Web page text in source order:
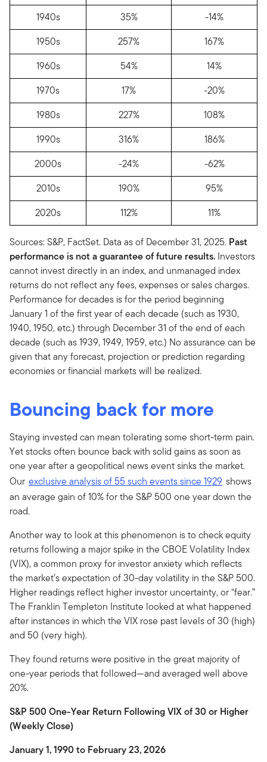
1940s
35%
-14%
1950s
257%
167%
1960s
54%
14%
1970s
17%
-20%
1980s
227%
108%
1990s
316%
186%
2000s
-24%
-62%
2010s
190%
95%
2020s
112% 11%
Sources: S&P, FactSet. Data as of December 31, 2025. Past
performance is not a guarantee of future results. Investors
cannot invest directly in an index, and unmanaged index
returns do not reflect any fees, expenses or sales charges.
Performance for decades is for the period beginning
January 1 of the first year of each decade (such as 1930,
1940, 1950, etc.) through December 31 of the end of each
decade (such as 1939, 1949, 1959, etc.) No assurance can be
given that any forecast, projection or prediction regarding
economies or financial markets will be realized.
Bouncing back for more
Staying invested can mean tolerating some short-term pain.
Yet stocks often bounce back with solid gains as soon as
one year after a geopolitical news event sinks the market.
Our exclusive analysis of 55 such events since 1929 shows
an average gain of 10% for the S&P 500 one year down the
road.
Another way to look at this phenomenon is to check equity
returns following a major spike in the CBOE Volatility Index
(VIX), a common proxy for investor anxiety which reflects
the market’s expectation of 30-day volatility in the S&P 500.
Higher readings reflect higher investor uncertainty, or “fear.”
The Franklin Templeton Institute looked at what happened
after instances in which the VIX rose past levels of 30 (high)
and 50 (very high).
They found returns were positive in the great majority of
one-year periods that followed—and averaged well above
20%.
S&P 500 One-Year Return Following VIX of 30 or Higher
(Weekly Close)
January 1, 1990 to February 23, 2026